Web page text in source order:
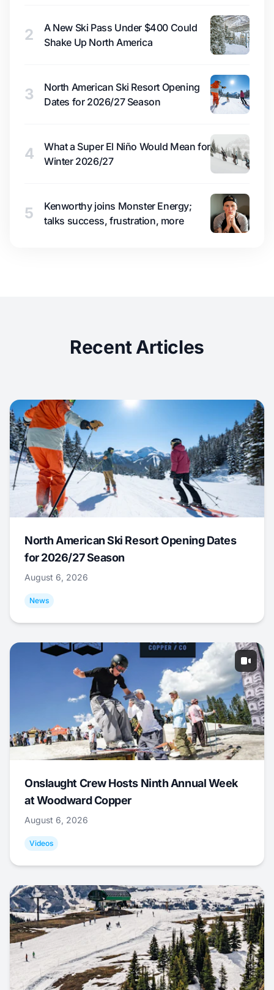
2
A New Ski Pass Under $400 Could
Shake Up North America
3
North American Ski Resort Opening
Dates for 2026/27 Season
4
What a Super El Niño Would Mean for
Winter 2026/27
5
Kenworthy joins Monster Energy;
talks success, frustration, more
Recent Articles
North American Ski Resort Opening Dates
for 2026/27 Season
August 6, 2026
News
Onslaught Crew Hosts Ninth Annual Week
at Woodward Copper
August 6, 2026
Videos